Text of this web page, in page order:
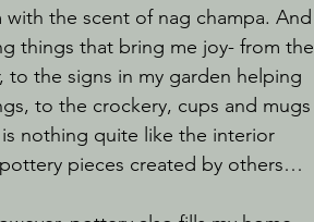
the scent of nag champa. And
things that bring me joy- from the
to the signs in my garden helping
to the crockery, cups and mugs
nothing quite like the interior
pieces created by others…